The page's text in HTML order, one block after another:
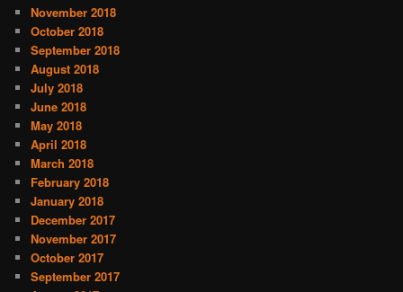
November 2018
October 2018
September 2018
August 2018
July 2018
June 2018
May 2018
April 2018
March 2018
February 2018
January 2018
December 2017
November 2017
October 2017
September 2017